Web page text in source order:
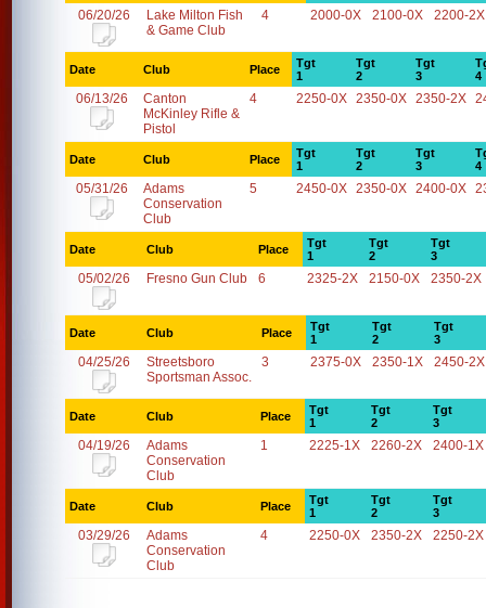
06/20/26
Lake Milton Fish
& Game Club
4 2000-0X 2100-0X 2200-2X
Date Club Place
Tgt
1
Tgt
2
Tgt
3
4
06/13/26
Canton
McKinley Rifle &
Pistol
4 2250-0X 2350-0X 2350-2X
Date Club Place
Tgt
1
Tgt
2
Tgt
3
4
05/31/26
Adams
Conservation
Club
5 2450-0X 2350-0X 2400-0X
Date Club Place
Tgt
1
Tgt
2
Tgt
3
05/02/26 Fresno Gun Club 6 2325-2X 2150-0X 2350-2X
Date Club Place
Tgt
1
Tgt
2
Tgt
3
04/25/26
Streetsboro
Sportsman Assoc.
3 2375-0X 2350-1X 2450-2X
Date Club Place
Tgt
1
Tgt
2
Tgt
3
04/19/26
Adams
Conservation
Club
1 2225-1X 2260-2X 2400-1X
Date Club Place
Tgt
1
Tgt
2
Tgt
3
03/29/26
Adams
Conservation
Club
4 2250-0X 2350-2X 2250-2X